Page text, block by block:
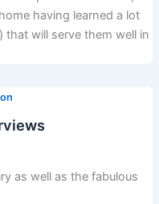
having learned a lot
that will serve them well in
as well as the fabulous